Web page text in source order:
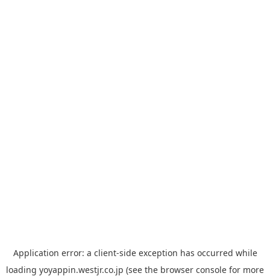
Application error: a client-side exception has occurred while
loading yoyappin.westjr.co.jp (see the browser console for more